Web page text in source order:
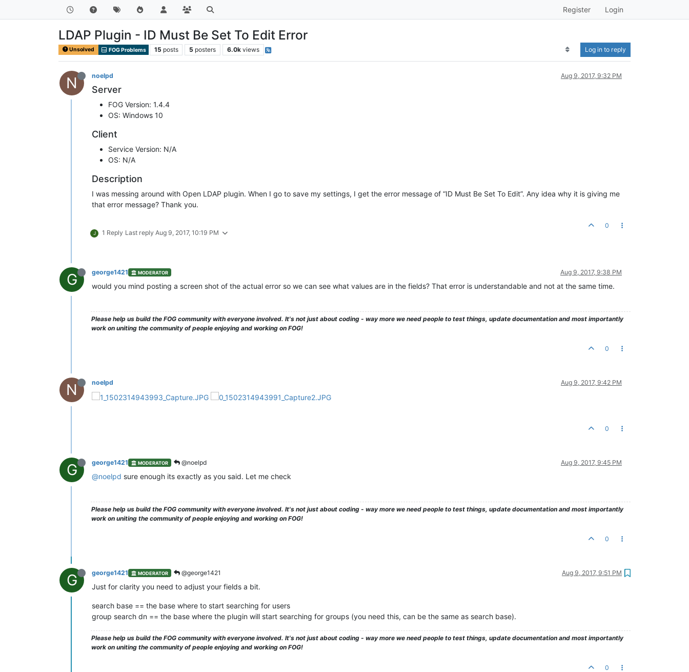
Register Login
LDAP Plugin - ID Must Be Set To Edit Error
Unsolved FOG Problems 15 posts 5 posters 6.0k views Log in to reply
N noelpd Aug 9, 2017, 9:32 PM
Server
FOG Version: 1.4.4
OS: Windows 10
Client
Service Version: N/A
OS: N/A
Description
I was messing around with Open LDAP plugin. When I go to save my settings, I get the error message of “ID Must Be Set To Edit”. Any idea why it is giving me
that error message? Thank you.
J 1 Reply Last reply Aug 9, 2017, 10:19 PM
0
G george1421 MODERATOR Aug 9, 2017, 9:38 PM
would you mind posting a screen shot of the actual error so we can see what values are in the fields? That error is understandable and not at the same time.
Please help us build the FOG community with everyone involved. It's not just about coding - way more we need people to test things, update documentation and most importantly
work on uniting the community of people enjoying and working on FOG!
0
N noelpd Aug 9, 2017, 9:42 PM
0
G george1421 MODERATOR @noelpd Aug 9, 2017, 9:45 PM
@noelpd sure enough its exactly as you said. Let me check
Please help us build the FOG community with everyone involved. It's not just about coding - way more we need people to test things, update documentation and most importantly
work on uniting the community of people enjoying and working on FOG!
0
G george1421 MODERATOR @george1421 Aug 9, 2017, 9:51 PM
Just for clarity you need to adjust your fields a bit.
search base == the base where to start searching for users
group search dn == the base where the plugin will start searching for groups (you need this, can be the same as search base).
Please help us build the FOG community with everyone involved. It's not just about coding - way more we need people to test things, update documentation and most importantly
work on uniting the community of people enjoying and working on FOG!
0